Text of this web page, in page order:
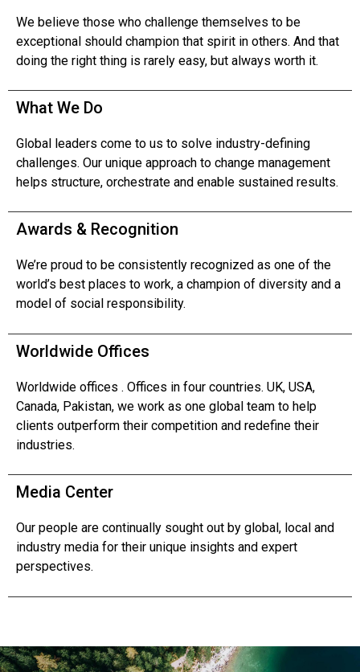
We believe those who challenge themselves to be
exceptional should champion that spirit in others. And that
doing the right thing is rarely easy, but always worth it.
What We Do
Global leaders come to us to solve industry-defining
challenges. Our unique approach to change management
helps structure, orchestrate and enable sustained results.
Awards & Recognition
We’re proud to be consistently recognized as one of the
world’s best places to work, a champion of diversity and a
model of social responsibility.
Worldwide Offices
Worldwide offices . Offices in four countries. UK, USA,
Canada, Pakistan, we work as one global team to help
clients outperform their competition and redefine their
industries.
Media Center
Our people are continually sought out by global, local and
industry media for their unique insights and expert
perspectives.